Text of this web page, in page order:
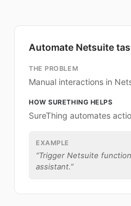
Automate Netsuite
THE PROBLEM
Manual interactions in
HOW SURETHING HELPS
SureThing automates
EXAMPLE
“Trigger Netsuite
assistant.”